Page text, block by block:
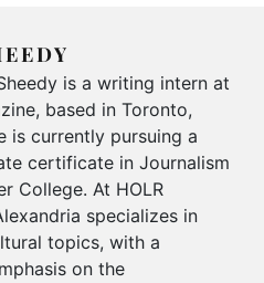
is a writing intern at
based in Toronto,
is currently pursuing a
certificate in Journalism
College. At HOLR
specializes in
topics, with a
on the